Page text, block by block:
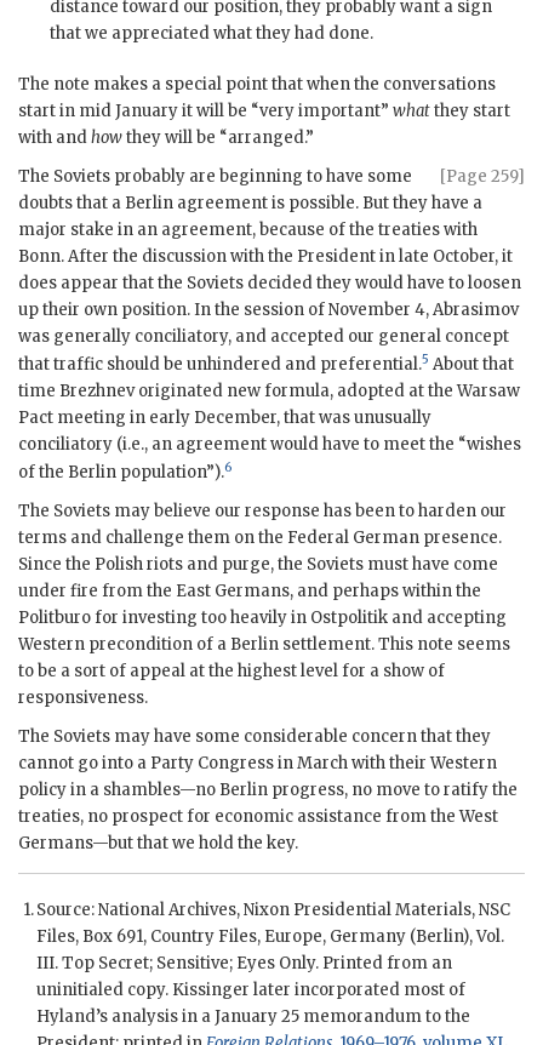
distance toward our position, they probably want a sign
that we appreciated what they had done.
The note makes a special point that when the conversations
start in mid January it will be “very important” whatthey start
with andhowthey will be “arranged.”
[Page 259]
The Soviets probably are beginning to have some
doubts that a Berlin agreement is possible. But they have a
major stake in an agreement, because of the treaties with
Bonn. After the discussion with the President in late October, it
does appear that the Soviets decided they would have to loosen
up their own position. In the session of November 4,Abrasimov
was generally conciliatory, and accepted our general concept
that traffic should be unhindered and preferential.5 About that
time Brezhnevoriginated new formula, adopted at the Warsaw
Pact meeting in early December, that was unusually
conciliatory (i.e., an agreement would have to meet the “wishes
of the Berlin population”).6
The Soviets may believe our response has been to harden our
terms and challenge them on the Federal German presence.
Since the Polish riots and purge, the Soviets must have come
under fire from the East Germans, and perhaps within the
Politburo for investing too heavily in Ostpolitik and accepting
Western precondition of a Berlin settlement. This note seems
to be a sort of appeal at the highest level for a show of
responsiveness.
The Soviets may have some considerable concern that they
cannot go into a Party Congress in March with their Western
policy in a shambles—no Berlin progress, no move to ratify the
treaties, no prospect for economic assistance from the West
Germans—but that we hold the key.
Source: National Archives,Nixon Presidential Materials,NSC
Files, Box 691, Country Files, Europe, Germany (Berlin), Vol.
III. Top Secret; Sensitive; Eyes Only. Printed from an
uninitialed copy. Kissinger later incorporated most of
Hyland’s analysis in a January 25 memorandum to the